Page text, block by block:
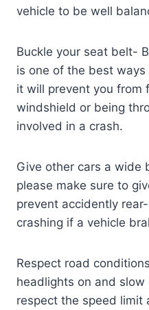
vehicle to be well
Buckle your seat belt-
is one of the best
it will prevent you from
windshield or being
involved in a crash.
Give other cars a wide
please make sure to
prevent accidently
crashing if a vehicle
Respect road
headlights on and
respect the speed limit